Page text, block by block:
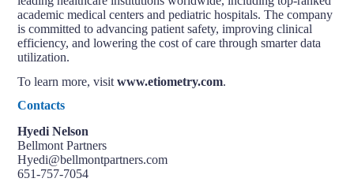
academic medical centers and pediatric hospitals. The company
is committed to advancing patient safety, improving clinical
efficiency, and lowering the cost of care through smarter data
utilization.
To learn more, visitwww.etiometry.com.
Contacts
Hyedi Nelson
Bellmont Partners
Hyedi@bellmontpartners.com
651-757-7054